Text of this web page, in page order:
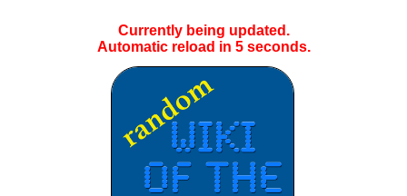
Currently being updated.
Automatic reload in 4seconds.